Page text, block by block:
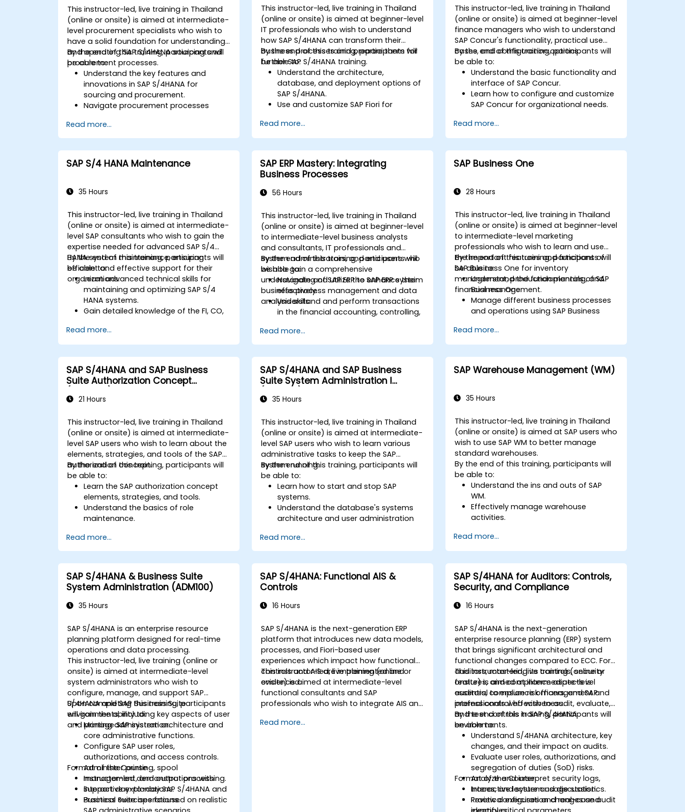
sales performance, using standard
reports and KPIs.
This instructor-led, live training in Thailand
(online or onsite) is aimed at intermediate-
level procurement specialists who wish to
have a solid foundation for understanding
and operating SAP S/4HANA sourcing and
procurement processes.
By the end of this training, participants will
be able to:
Understand the key features and
innovations in SAP S/4HANA for
sourcing and procurement.
Navigate procurement processes
and consumption-based
procurement.
Manage procurement-related master
data, including material and vendor
master records.
as purchase requisitions, purchase
Analyze procurement data using SAP
Fiori apps and procurement-related
KPIs.
Read more...
This instructor-led, live training in Thailand
(online or onsite) is aimed at beginner-level
IT professionals who wish to understand
how SAP S/4HANA can transform their
business processes and prepare them for
further SAP S/4HANA training.
By the end of this training, participants will
be able to:
Understand the architecture,
database, and deployment options of
SAP S/4HANA.
Use and customize SAP Fiori for
Identify key process improvements in
finance, logistics, and other modules.
future innovations to support SAP
implementations.
Read more...
This instructor-led, live training in Thailand
(online or onsite) is aimed at beginner-level
finance managers who wish to understand
SAP Concur's functionality, practical use
cases, and configuration options.
By the end of this training, participants will
be able to:
Understand the basic functionality and
interface of SAP Concur.
Learn how to configure and customize
SAP Concur for organizational needs.
travel, expenses, and invoices.
Ensure compliance with travel and
automated processes.
Understand reporting and analytics
expense management.
Read more...
SAP S/4 HANA Maintenance
35 Hours
This instructor-led, live training in Thailand
(online or onsite) is aimed at intermediate-
level SAP consultants who wish to gain the
expertise needed for advanced SAP S/4
HANA system maintenance, ensuring
efficient and effective support for their
organizations.
By the end of this training, participants will
be able to:
Learn advanced technical skills for
maintaining and optimizing SAP S/4
HANA systems.
Gain detailed knowledge of the FI, CO,
ensure comprehensive system
management.
integration points between various SAP
modules.
Learn best practices for system
maintenance, performance
Develop the ability to generate and
interpret advanced financial,
operational, and project reports.
Read more...
SAP ERP Mastery: Integrating
Business Processes
56 Hours
This instructor-led, live training in Thailand
(online or onsite) is aimed at beginner-level
to intermediate-level business analysts
and consultants, IT professionals and
system administrators, and end users who
wish to gain a comprehensive
understanding of SAP ERP to enhance their
business process management and data
analysis skills.
By the end of this training, participants will
be able to:
Navigate and utilize the SAP ERP system
effectively.
Understand and perform transactions
in the financial accounting, controlling,
distribution modules.
Manage master data for vendors,
customers, and materials within SAP
ERP.
Apply knowledge of SAP ERP in real-
world business scenarios through
hands-on workshops.
and specialization.
Read more...
SAP Business One
28 Hours
This instructor-led, live training in Thailand
(online or onsite) is aimed at beginner-level
to intermediate-level marketing
professionals who wish to learn and use
the important features and functions of
SAP Business One for inventory
management, production planning, and
financial management.
By the end of this training, participants will
be able to:
Understand the fundamentals of SAP
Business One.
Manage different business processes
and operations using SAP Business
Use SAP Business One in generating
reports and perform data analysis.
One with other systems.
Read more...
SAP S/4HANA and SAP Business
Suite Authorization Concept
21 Hours
This instructor-led, live training in Thailand
(online or onsite) is aimed at intermediate-
level SAP users who wish to learn about the
elements, strategies, and tools of the SAP
authorization concept.
By the end of this training, participants will
be able to:
Learn the SAP authorization concept
elements, strategies, and tools.
Understand the basics of role
maintenance.
assign authorizations.
Read more...
SAP S/4HANA and SAP Business
Suite System Administration I
35 Hours
This instructor-led, live training in Thailand
(online or onsite) is aimed at intermediate-
level SAP users who wish to learn various
administrative tasks to keep the SAP
system running.
By the end of this training, participants will
be able to:
Learn how to start and stop SAP
systems.
Understand the database's systems
architecture and user administration
Configure systems and create RFC
destinations.
Schedule and monitor background
jobs.
Read more...
SAP Warehouse Management (WM)
35 Hours
This instructor-led, live training in Thailand
(online or onsite) is aimed at SAP users who
wish to use SAP WM to better manage
standard warehouses.
By the end of this training, participants will
be able to:
Understand the ins and outs of SAP
WM.
Effectively manage warehouse
activities.
warehouse usage and management.
Read more...
SAP S/4HANA & Business Suite
System Administration (ADM100)
35 Hours
SAP S/4HANA is an enterprise resource
planning platform designed for real-time
operations and data processing.
This instructor-led, live training (online or
onsite) is aimed at intermediate-level
system administrators who wish to
configure, manage, and support SAP
S/4HANA and SAP Business Suite
environments, including key aspects of user
and printing administration.
Upon completing this training, participants
will gain the ability to:
Manage SAP system architecture and
core administrative functions.
Configure SAP user roles,
authorizations, and access controls.
Administer printing, spool
management, and output processing.
Support day-to-day SAP S/4HANA and
Business Suite operations.
Format of the Course
Instructor-led demonstrations with
interactive explanations.
Practical exercises focused on realistic
SAP S/4HANA: Functional AIS &
Controls
16 Hours
SAP S/4HANA is the next-generation ERP
platform that introduces new data models,
processes, and Fiori-based user
experiences which impact how functional
controls and AIS are implemented and
evidenced.
This instructor-led, live training (online or
onsite) is aimed at intermediate-level
functional consultants and SAP
professionals who wish to integrate AIS and
processes, design and test controls, and
Read more...
SAP S/4HANA for Auditors: Controls,
Security, and Compliance
16 Hours
SAP S/4HANA is the next-generation
enterprise resource planning (ERP) system
that brings significant architectural and
functional changes compared to ECC. For
auditors, mastering its controls, security
features, and compliance aspects is
essential to ensure risk management and
internal control effectiveness.
This instructor-led, live training (online or
onsite) is aimed at intermediate-level
auditors, compliance officers, and SAP
professionals who wish to audit, evaluate,
and test controls in SAP S/4HANA
environments.
By the end of this training, participants will
be able to:
Understand S/4HANA architecture, key
changes, and their impact on audits.
Evaluate user roles, authorizations, and
segregation of duties (SoD) risks.
Analyze and interpret security logs,
traces, and system usage statistics.
Review configuration changes and
Format of the Course
Interactive lecture and discussion.
Practical exercises and real-case audit